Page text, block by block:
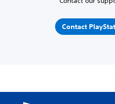
Contact